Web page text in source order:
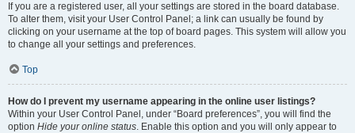
If you are a registered user, all your settings are stored in the board database.
To alter them, visit your User Control Panel; a link can usually be found by
clicking on your username at the top of board pages. This system will allow you
to change all your settings and preferences.
Top
How do I prevent my username appearing in the online user listings?
Within your User Control Panel, under “Board preferences”, you will find the
option Hide your online status. Enable this option and you will only appear to